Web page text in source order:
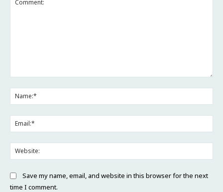
Save my name, email, and website in this browser for the next
time I comment.